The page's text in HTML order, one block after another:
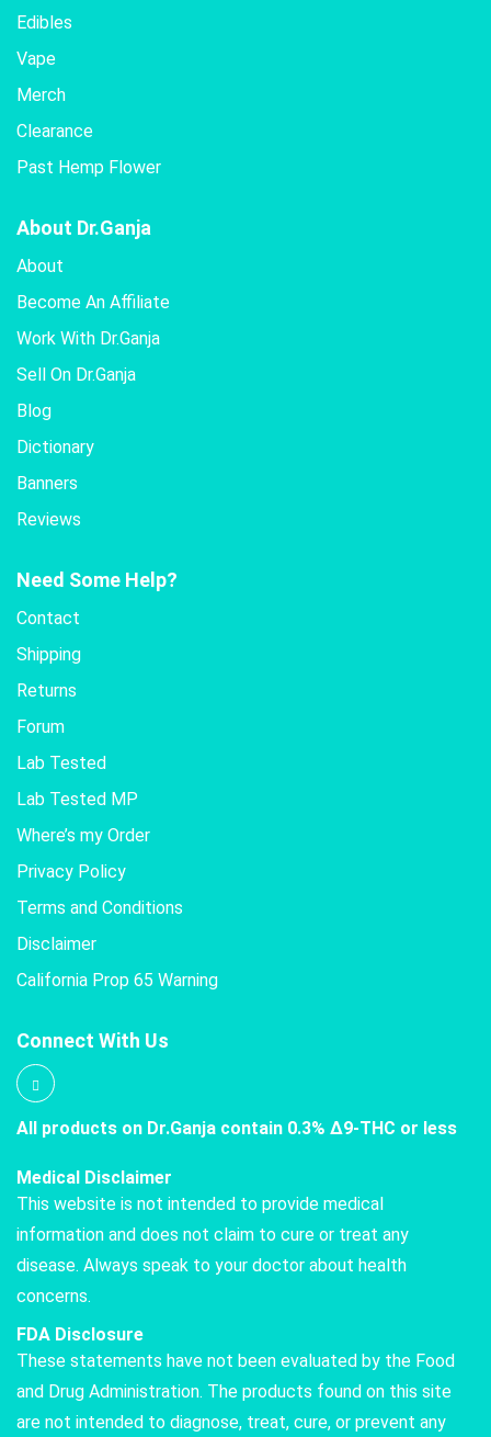
Edibles
Vape
Merch
Clearance
Past Hemp Flower
About Dr.Ganja
About
Become An Affiliate
Work With Dr.Ganja
Sell On Dr.Ganja
Blog
Dictionary
Banners
Reviews
Need Some Help?
Contact
Shipping
Returns
Forum
Lab Tested
Lab Tested MP
Where’s my Order
Privacy Policy
Terms and Conditions
Disclaimer
California Prop 65 Warning
Connect With Us
All products on Dr.Ganja contain 0.3% Δ9-THC or less
Medical Disclaimer
This website is not intended to provide medical
information and does not claim to cure or treat any
disease. Always speak to your doctor about health
concerns.
FDA Disclosure
These statements have not been evaluated by the Food
and Drug Administration. The products found on this site
are not intended to diagnose, treat, cure, or prevent any